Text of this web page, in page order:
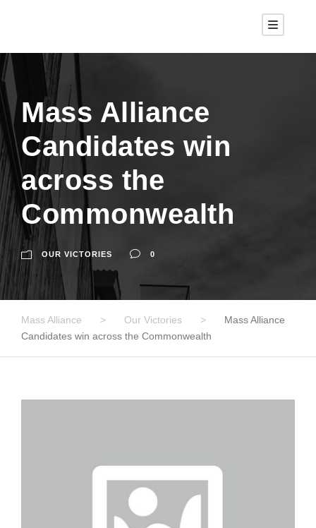
Mass Alliance
Candidates win
across the
Commonwealth
OUR VICTORIES 0
Mass Alliance > Our Victories >
Mass Alliance
Candidates win across the Commonwealth